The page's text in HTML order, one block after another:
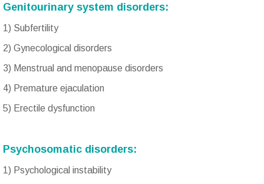
Genitourinary system disorders:
1) Subfertility
2) Gynecological disorders
3) Menstrual and menopause disorders
4) Premature ejaculation
5) Erectile dysfunction
Psychosomatic disorders:
1) Psychological instability